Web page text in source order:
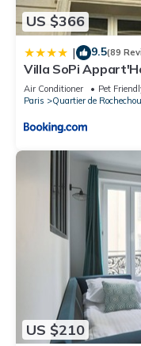
US $366
| 9.5(89
Villa SoPi
Air Conditioner Pet
Paris
Quartier de
US $210